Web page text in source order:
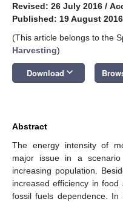
Revised: 26 July 2016 /
Published: 19 August 2016
(This article belongs to the
Harvesting)
Download keyboard_arrow_down
Abstract
The energy intensity of
major issue in a
increasing population.
increased efficiency in
fossil fuels dependence.